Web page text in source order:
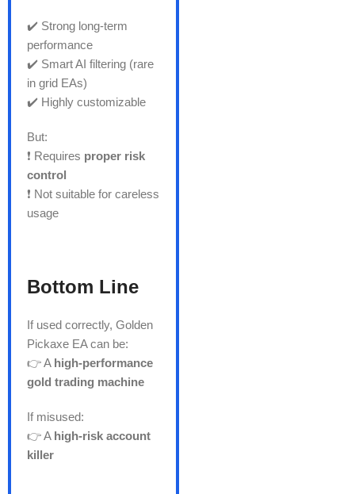
✔️ Strong long-term
performance
✔️ Smart AI filtering (rare
in grid EAs)
✔️ Highly customizable
But:
❗ Requires proper risk
control
❗ Not suitable for careless
usage
Bottom Line
If used correctly, Golden
Pickaxe EA can be:
👉 A high-performance
gold trading machine
If misused:
👉 A high-risk account
killer